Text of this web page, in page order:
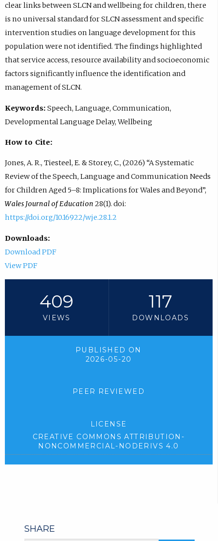
clear links between SLCN and wellbeing for children, there
is no universal standard for SLCN assessment and specific
intervention studies on language development for this
population were not identified. The findings highlighted
that service access, resource availability and socioeconomic
factors significantly influence the identification and
management of SLCN.
Keywords: Speech, Language, Communication,
Developmental Language Delay, Wellbeing
How to Cite:
Jones, A. R., Tiesteel, E. & Storey, C., (2026) “A Systematic
Review of the Speech, Language and Communication Needs
for Children Aged 5–8: Implications for Wales and Beyond”,
Wales Journal of Education 28(1). doi:
https://doi.org/10.16922/wje.28.1.2
Downloads:
Download PDF
View PDF
409
VIEWS
117
DOWNLOADS
PUBLISHED ON
2026-05-20
PEER REVIEWED
LICENSE
CREATIVE COMMONS ATTRIBUTION-
NONCOMMERCIAL-NODERIVS 4.0
SHARE